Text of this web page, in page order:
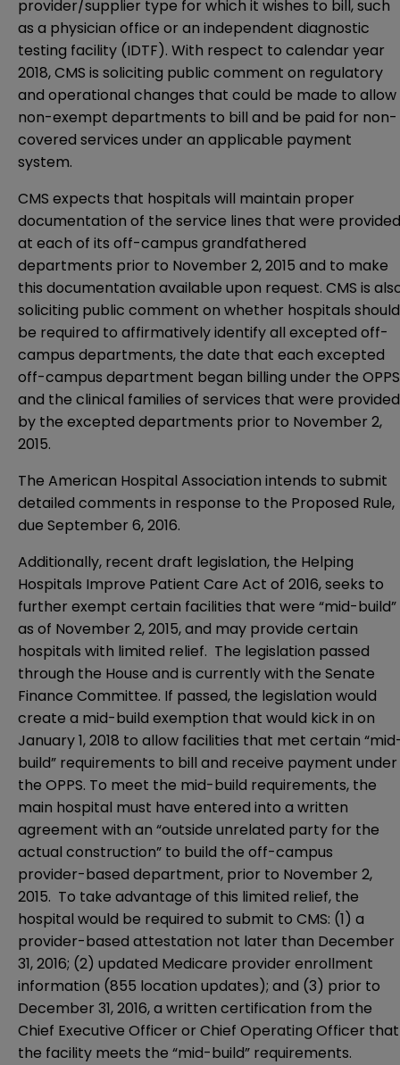
provider/supplier type for which it wishes to bill, such
as a physician office or an independent diagnostic
testing facility (IDTF). With respect to calendar year
2018, CMS is soliciting public comment on regulatory
and operational changes that could be made to allow
non-exempt departments to bill and be paid for non-
covered services under an applicable payment
system.
CMS expects that hospitals will maintain proper
documentation of the service lines that were provided
at each of its off-campus grandfathered
departments prior to November 2, 2015 and to make
this documentation available upon request. CMS is
soliciting public comment on whether hospitals should
be required to affirmatively identify all excepted off-
campus departments, the date that each excepted
off-campus department began billing under the
and the clinical families of services that were provided
by the excepted departments prior to November 2,
2015.
The American Hospital Association intends to submit
detailed comments in response to the Proposed Rule,
due September 6, 2016.
Additionally, recent draft legislation, the Helping
Hospitals Improve Patient Care Act of 2016, seeks to
further exempt certain facilities that were “mid-build”
as of November 2, 2015, and may provide certain
hospitals with limited relief. The legislation passed
through the House and is currently with the Senate
Finance Committee. If passed, the legislation would
create a mid-build exemption that would kick in on
January 1, 2018 to allow facilities that met certain
build” requirements to bill and receive payment under
the OPPS. To meet the mid-build requirements, the
main hospital must have entered into a written
agreement with an “outside unrelated party for the
actual construction” to build the off-campus
provider-based department, prior to November 2,
2015. To take advantage of this limited relief, the
hospital would be required to submit to CMS: (1) a
provider-based attestation not later than December
31, 2016; (2) updated Medicare provider enrollment
information (855 location updates); and (3) prior to
December 31, 2016, a written certification from the
Chief Executive Officer or Chief Operating Officer that
the facility meets the “mid-build” requirements.